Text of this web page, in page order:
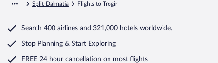
Split-Dalmatia Flights to Trogir
Search 400 airlines and 321,000 hotels worldwide.
Stop Planning & Start Exploring
FREE 24 hour cancellation on most flights